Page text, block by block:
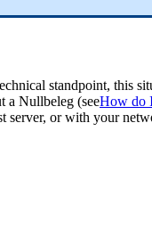
standpoint, this
a Nullbeleg (seeHow do
or with your